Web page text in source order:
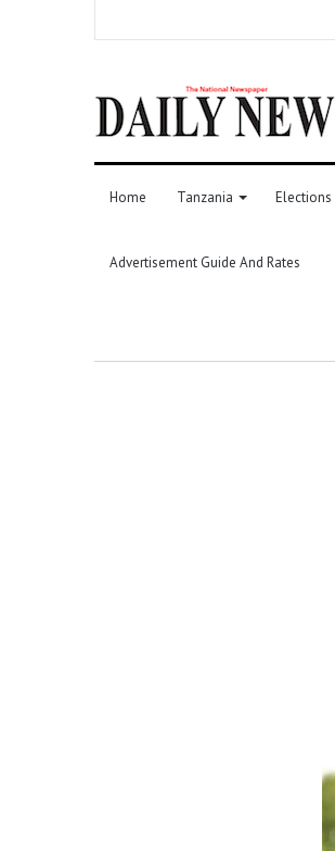
Home Tanzania Elections
Advertisement Guide And Rates